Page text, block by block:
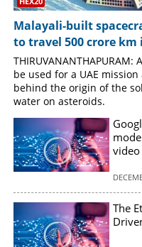
Malayali-built
to travel 500 crore km
be used for a UAE
behind the origin of the
water on asteroids.
video
The